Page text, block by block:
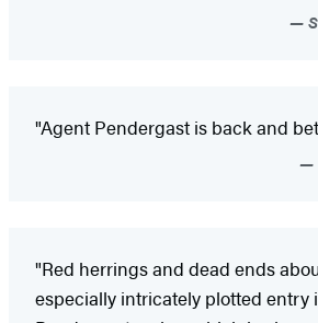
"Agent Pendergast is back and
"Red herrings and dead ends
especially intricately plotted entry